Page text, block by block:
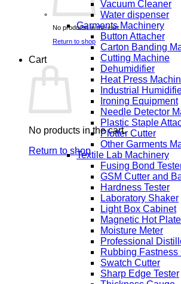
No products in the cart.
Return to shop
Cart
No products in the cart.
Return to shop
Vacuum Cleaner
Water dispenser
Garments Machinery
Button Attacher
Carton Banding
Cutting Machine
Dehumidifier
Heat Press
Industrial
Ironing Equipment
Needle Detector
Plastic Staple
Plotter Cutter
Other Garments
Textile Lab Machinery
Fusing Bond
GSM Cutter and
Hardness Tester
Laboratory Shaker
Light Box Cabinet
Magnetic Hot Plate
Moisture Meter
Professional
Rubbing Fastness
Swatch Cutter
Sharp Edge Tester